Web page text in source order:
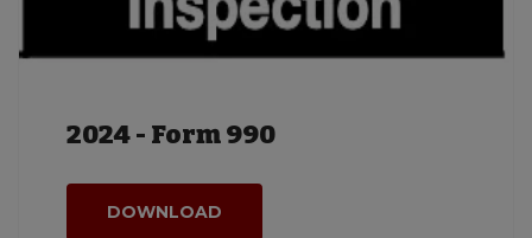
2024 - Form 990
DOWNLOAD